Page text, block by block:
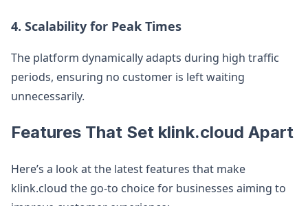
4. Scalability for Peak Times
The platform dynamically adapts during high traffic
periods, ensuring no customer is left waiting
unnecessarily.
Features That Set klink.cloud Apart
Here’s a look at the latest features that make
klink.cloud the go-to choice for businesses aiming to